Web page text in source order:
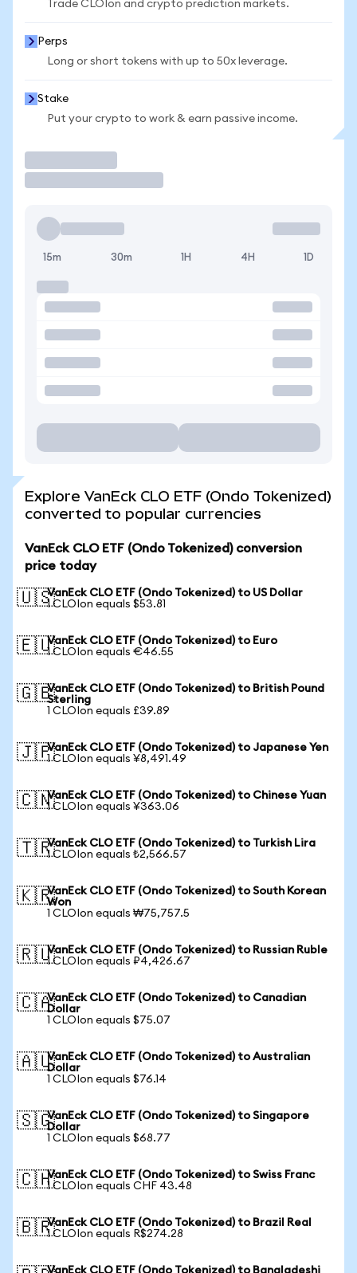
Trade CLOIon and crypto prediction markets.
Perps
Long or short tokens with up to 50x leverage.
Stake
Put your crypto to work & earn passive income.
15m 30m 1H 4H 1D
Explore VanEck CLO ETF (Ondo Tokenized)
converted to popular currencies
VanEck CLO ETF (Ondo Tokenized) conversion
price today
🇺🇸VanEck CLO ETF (Ondo Tokenized) to US Dollar
1 CLOIon equals $53.81
🇪🇺VanEck CLO ETF (Ondo Tokenized) to Euro
1 CLOIon equals €46.55
🇬🇧VanEck CLO ETF (Ondo Tokenized) to British Pound
Sterling
1 CLOIon equals £39.89
🇯🇵VanEck CLO ETF (Ondo Tokenized) to Japanese Yen
1 CLOIon equals ¥8,491.49
🇨🇳VanEck CLO ETF (Ondo Tokenized) to Chinese Yuan
1 CLOIon equals ¥363.06
🇹🇷VanEck CLO ETF (Ondo Tokenized) to Turkish Lira
1 CLOIon equals ₺2,566.57
🇰🇷VanEck CLO ETF (Ondo Tokenized) to South Korean
Won
1 CLOIon equals ₩75,757.5
🇷🇺VanEck CLO ETF (Ondo Tokenized) to Russian Ruble
1 CLOIon equals ₽4,426.67
🇨🇦VanEck CLO ETF (Ondo Tokenized) to Canadian
Dollar
1 CLOIon equals $75.07
🇦🇺VanEck CLO ETF (Ondo Tokenized) to Australian
Dollar
1 CLOIon equals $76.14
🇸🇬VanEck CLO ETF (Ondo Tokenized) to Singapore
Dollar
1 CLOIon equals $68.77
🇨🇭VanEck CLO ETF (Ondo Tokenized) to Swiss Franc
1 CLOIon equals CHF 43.48
🇧🇷VanEck CLO ETF (Ondo Tokenized) to Brazil Real
1 CLOIon equals R$274.28
VanEck CLO ETF (Ondo Tokenized) to Bangladeshi